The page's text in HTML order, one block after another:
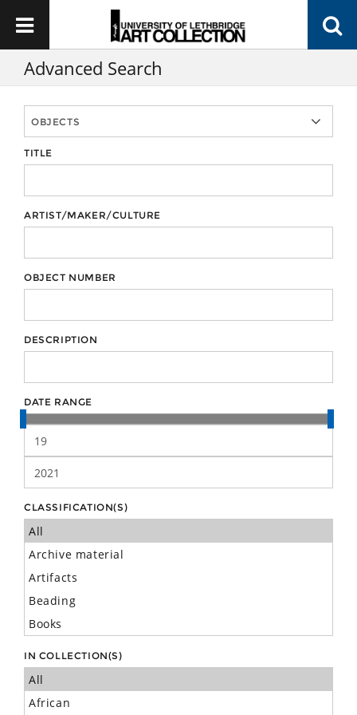
Advanced Search
TITLE
ARTIST/MAKER/CULTURE
OBJECT NUMBER
DESCRIPTION
DATE RANGE
CLASSIFICATION(S)
IN COLLECTION(S)